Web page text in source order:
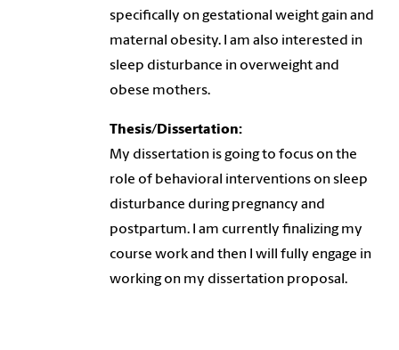
specifically on gestational weight gain and
maternal obesity. I am also interested in
sleep disturbance in overweight and
obese mothers.
Thesis/Dissertation:
My dissertation is going to focus on the
role of behavioral interventions on sleep
disturbance during pregnancy and
postpartum. I am currently finalizing my
course work and then I will fully engage in
working on my dissertation proposal.